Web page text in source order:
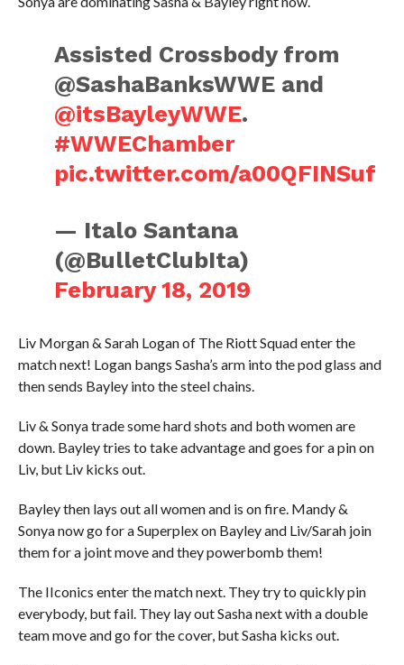
Assisted Crossbody from
@SashaBanksWWE and
@itsBayleyWWE.
#WWEChamber
pic.twitter.com/a00QFINSuf
— Italo Santana
(@BulletClubIta)
February 18, 2019
Liv Morgan & Sarah Logan of The Riott Squad enter the
match next! Logan bangs Sasha’s arm into the pod glass and
then sends Bayley into the steel chains.
Liv & Sonya trade some hard shots and both women are
down. Bayley tries to take advantage and goes for a pin on
Liv, but Liv kicks out.
Bayley then lays out all women and is on fire. Mandy &
Sonya now go for a Superplex on Bayley and Liv/Sarah join
them for a joint move and they powerbomb them!
The IIconics enter the match next. They try to quickly pin
everybody, but fail. They lay out Sasha next with a double
team move and go for the cover, but Sasha kicks out.